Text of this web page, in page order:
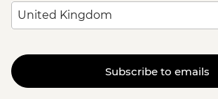
Subscribe to emails